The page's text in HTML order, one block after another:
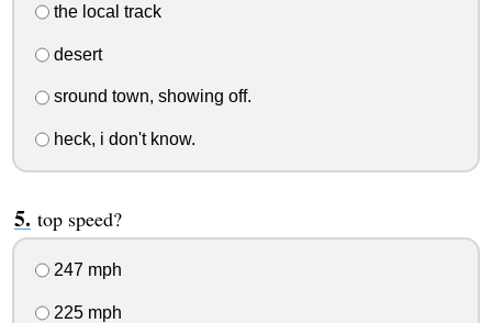
the local track
desert
sround town, showing off.
heck, i don't know.
top speed?
247 mph
225 mph